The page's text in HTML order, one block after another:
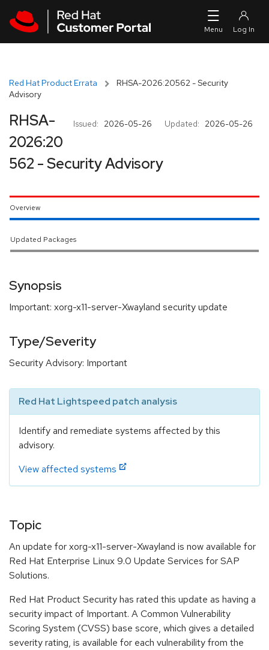
Red Hat Product Errata
RHSA-2026:20562 - Security
Advisory
Issued: 2026-05-26 Updated: 2026-05-26
RHSA-
2026:20
562 - Security Advisory
Overview
Updated Packages
Synopsis
Important: xorg-x11-server-Xwayland security update
Type/Severity
Security Advisory: Important
Red Hat Lightspeed patch analysis
Identify and remediate systems affected by this
advisory.
View affected systems
Topic
An update for xorg-x11-server-Xwayland is now available for
Red Hat Enterprise Linux 9.0 Update Services for SAP
Solutions.
Red Hat Product Security has rated this update as having a
security impact of Important. A Common Vulnerability
Scoring System (CVSS) base score, which gives a detailed
severity rating, is available for each vulnerability from the